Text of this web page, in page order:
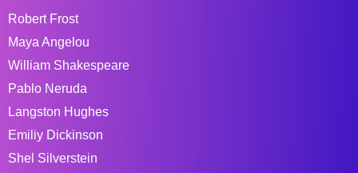
Robert Frost
Maya Angelou
William Shakespeare
Pablo Neruda
Langston Hughes
Emiliy Dickinson
Shel Silverstein